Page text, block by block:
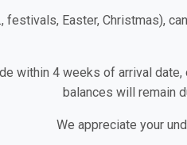
festivals, Easter, Christmas),
within 4 weeks of arrival
balances will remain
We appreciate your